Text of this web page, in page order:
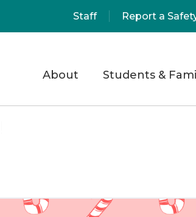
Staff Report a
About Students &